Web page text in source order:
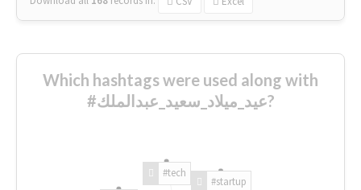
Which hashtags were used along with
#عيد_ميلاد_سعيد_عبدالملك?
#tech
#startup